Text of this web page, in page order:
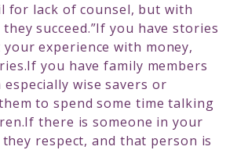
for lack of counsel, but with
succeed.”If you have stories
experience with money,
you have family members
especially wise savers or
to spend some time talking
there is someone in your
respect, and that person is